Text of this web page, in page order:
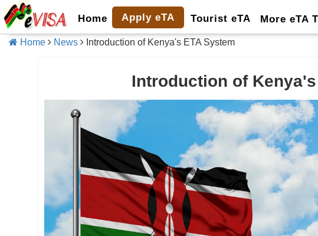
Home Apply eTA Tourist eTA More eTA
Home News Introduction of Kenya's ETA System
Introduction of Kenya's